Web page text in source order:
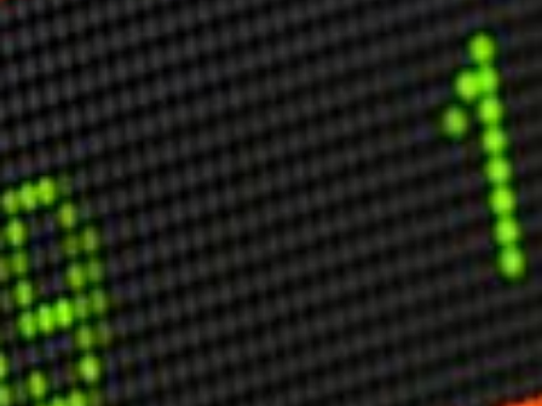
THOUGHT LEADERSHIP
Adaptation Through Lateralisation
The Confront China Campaign
Vision Global Britain 2025
Climate Change
Vision USA 2025
Vision Africa 2025
UK Defence
USER MENU
Testimonials
Subscribe
Engage David
Cart
Log in